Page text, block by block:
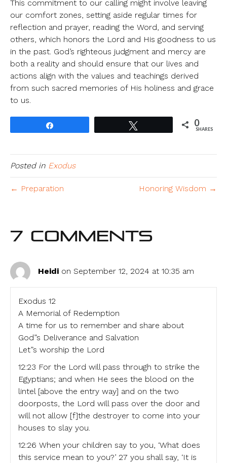
This commitment to our calling might involve leaving
our comfort zones, setting aside regular times for
reflection and prayer, reading the Word, and serving
others, which honors the Lord and His goodness to us
in the past. God’s righteous judgment and mercy are
both a reality and should ensure that our lives and
actions align with the values and teachings derived
from such sacred memories of His holiness and grace
to us.
0
SHARES
Posted in Exodus
← Preparation Honoring Wisdom →
7 Comments
Heidi on September 12, 2024 at 10:35 am
Exodus 12
A Memorial of Redemption
A time for us to remember and share about
God”s Deliverance and Salvation
Let”s worship the Lord
12:23 For the Lord will pass through to strike the
Egyptians; and when He sees the blood on the
lintel [above the entry way] and on the two
doorposts, the Lord will pass over the door and
will not allow [f]the destroyer to come into your
houses to slay you.
12:26 When your children say to you, ‘What does
this service mean to you?’ 27 you shall say, ‘It is